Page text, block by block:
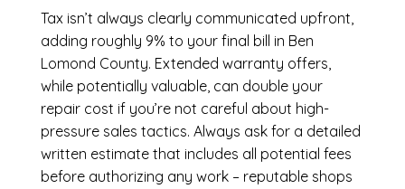
Tax isn’t always clearly communicated upfront,
adding roughly 9% to your final bill in Ben
Lomond County. Extended warranty offers,
while potentially valuable, can double your
repair cost if you’re not careful about high-
pressure sales tactics. Always ask for a detailed
written estimate that includes all potential fees
before authorizing any work – reputable shops